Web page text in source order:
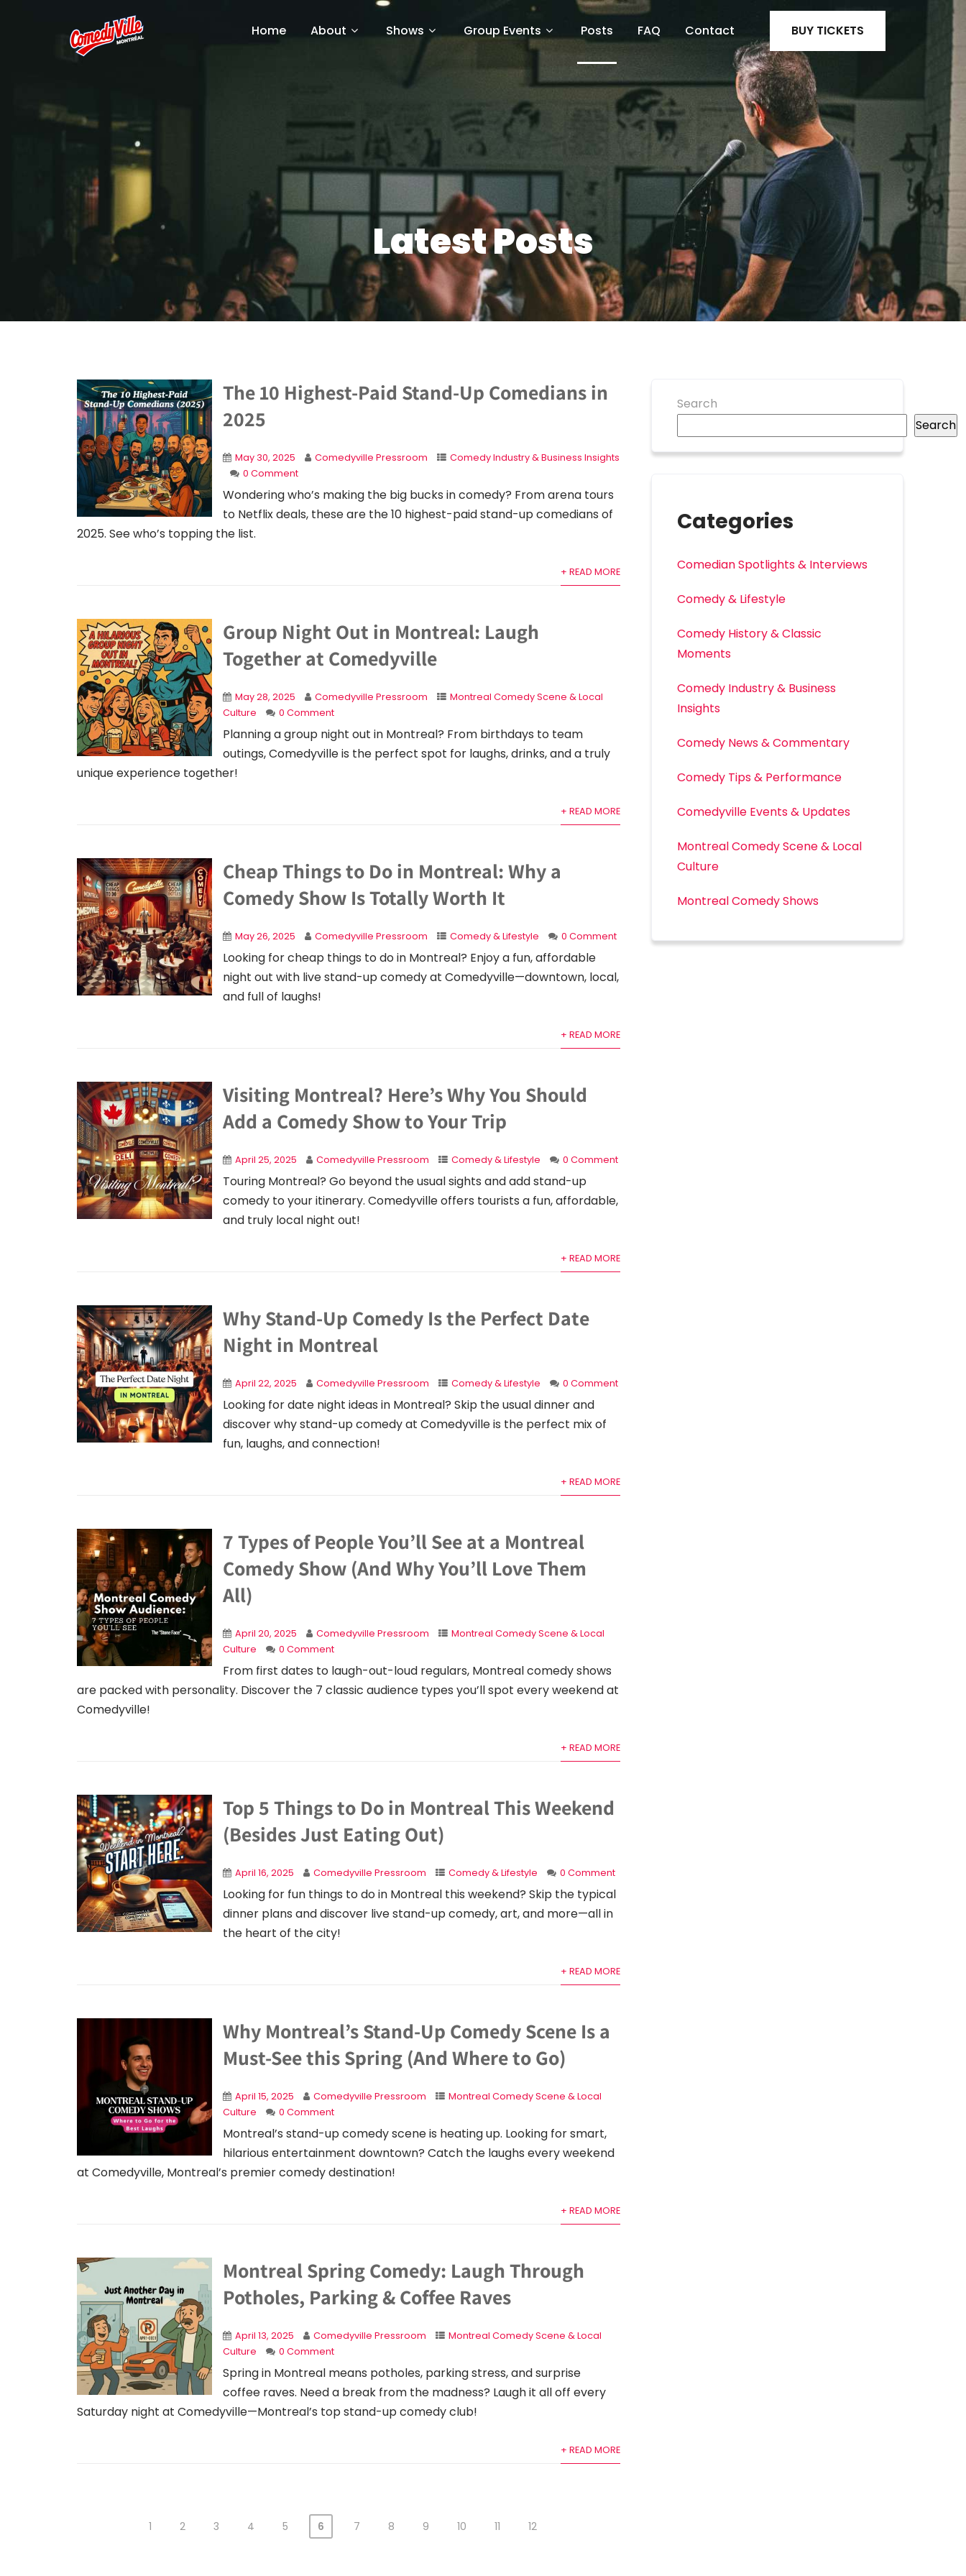
Home About Shows Group Events Posts FAQ Contact BUY TICKETS
Latest Posts
The 10 Highest-Paid Stand-Up Comedians in
2025
May 30, 2025 Comedyville Pressroom
Comedy Industry & Business Insights
0 Comment
Wondering who’s making the big bucks in comedy? From arena tours
to Netflix deals, these are the 10 highest-paid stand-up comedians of
2025. See who’s topping the list.
+ READ MORE
Group Night Out in Montreal: Laugh
Together at Comedyville
May 28, 2025 Comedyville Pressroom
Montreal Comedy Scene & Local
Culture
0 Comment
Planning a group night out in Montreal? From birthdays to team
outings, Comedyville is the perfect spot for laughs, drinks, and a truly
unique experience together!
+ READ MORE
Cheap Things to Do in Montreal: Why a
Comedy Show Is Totally Worth It
May 26, 2025 Comedyville Pressroom Comedy & Lifestyle 0 Comment
Looking for cheap things to do in Montreal? Enjoy a fun, affordable
night out with live stand-up comedy at Comedyville—downtown, local,
and full of laughs!
+ READ MORE
Visiting Montreal? Here’s Why You Should
Add a Comedy Show to Your Trip
April 25, 2025 Comedyville Pressroom Comedy & Lifestyle 0 Comment
Touring Montreal? Go beyond the usual sights and add stand-up
comedy to your itinerary. Comedyville offers tourists a fun, affordable,
and truly local night out!
+ READ MORE
Why Stand-Up Comedy Is the Perfect Date
Night in Montreal
April 22, 2025 Comedyville Pressroom Comedy & Lifestyle 0 Comment
Looking for date night ideas in Montreal? Skip the usual dinner and
discover why stand-up comedy at Comedyville is the perfect mix of
fun, laughs, and connection!
+ READ MORE
7 Types of People You’ll See at a Montreal
Comedy Show (And Why You’ll Love Them
All)
April 20, 2025 Comedyville Pressroom
Montreal Comedy Scene & Local
Culture
0 Comment
From first dates to laugh-out-loud regulars, Montreal comedy shows
are packed with personality. Discover the 7 classic audience types you’ll spot every weekend at
Comedyville!
+ READ MORE
Top 5 Things to Do in Montreal This Weekend
(Besides Just Eating Out)
April 16, 2025 Comedyville Pressroom Comedy & Lifestyle 0 Comment
Looking for fun things to do in Montreal this weekend? Skip the typical
dinner plans and discover live stand-up comedy, art, and more—all in
the heart of the city!
+ READ MORE
Why Montreal’s Stand-Up Comedy Scene Is a
Must-See this Spring (And Where to Go)
April 15, 2025 Comedyville Pressroom
Montreal Comedy Scene & Local
Culture
0 Comment
Montreal’s stand-up comedy scene is heating up. Looking for smart,
hilarious entertainment downtown? Catch the laughs every weekend
at Comedyville, Montreal’s premier comedy destination!
+ READ MORE
Montreal Spring Comedy: Laugh Through
Potholes, Parking & Coffee Raves
April 13, 2025 Comedyville Pressroom
Montreal Comedy Scene & Local
Culture
0 Comment
Spring in Montreal means potholes, parking stress, and surprise
coffee raves. Need a break from the madness? Laugh it all off every
Saturday night at Comedyville—Montreal’s top stand-up comedy club!
+ READ MORE
1 2 3 4 5 6 7 8 9 10 11 12
Search
Search
Categories
Comedian Spotlights & Interviews
Comedy & Lifestyle
Comedy History & Classic
Moments
Comedy Industry & Business
Insights
Comedy News & Commentary
Comedy Tips & Performance
Comedyville Events & Updates
Montreal Comedy Scene & Local
Culture
Montreal Comedy Shows